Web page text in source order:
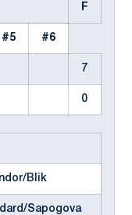
F
#5 #6
7
0
Blik
Sapogova